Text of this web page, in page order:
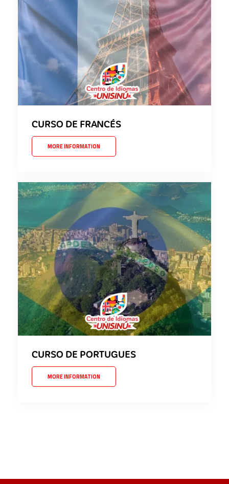
CURSO DE FRANCÉS
MORE INFORMATION
CURSO DE PORTUGUES
MORE INFORMATION